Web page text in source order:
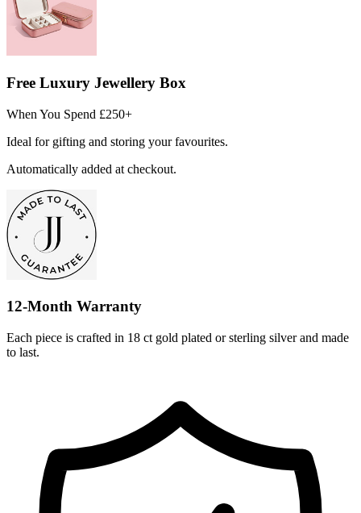
Free Luxury Jewellery Box
When You Spend £250+
Ideal for gifting and storing your favourites.
Automatically added at checkout.
12-Month Warranty
Each piece is crafted in 18 ct gold plated or sterling silver and made
to last.